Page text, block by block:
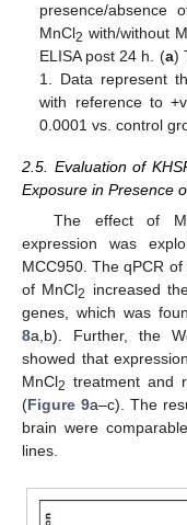
presence/absence
MnCl2 with/without
ELISA post 24 h. (a)
1. Data represent
with reference to
0.0001 vs. control
2.5. Evaluation of
Exposure in Presence
The effect of
expression was
MCC950. The qPCR
of MnCl2
increased
genes, which was
8a,b). Further, the
showed that
MnCl2 treatment and
(Figure 9a–c). The
brain were
lines.